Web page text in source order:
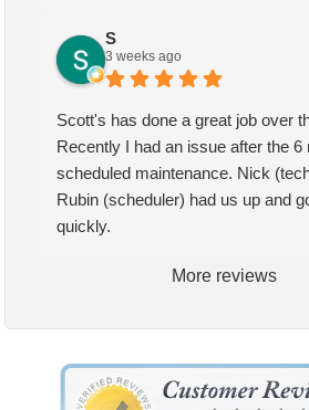
S
3 weeks ago
Scott's has done a great job over
Recently I had an issue after the 6
scheduled maintenance. Nick
Rubin (scheduler) had us up and
quickly.
More reviews